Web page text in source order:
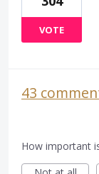
VOTE
43
How important